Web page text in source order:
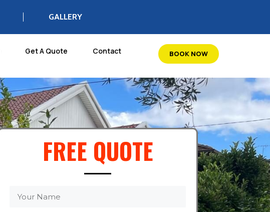
GALLERY
Get A Quote Contact BOOK NOW
FREE QUOTE